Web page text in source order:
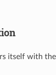
itself with the